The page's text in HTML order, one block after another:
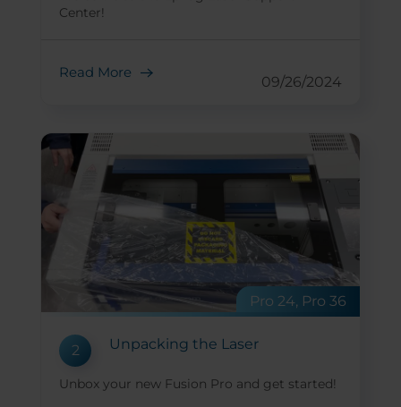
Center!
Read More
09/26/2024
Pro 24, Pro 36
2 Unpacking the Laser
Unbox your new Fusion Pro and get started!